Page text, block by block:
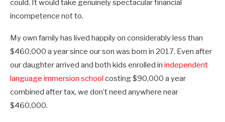
could. It would take genuinely spectacular financial
incompetence not to.
My own family has lived happily on considerably less than
$460,000 a year since our son was born in 2017. Even after
our daughter arrived and both kids enrolled in independent
language immersion school costing $90,000 a year
combined after tax, we don’t need anywhere near
$460,000.